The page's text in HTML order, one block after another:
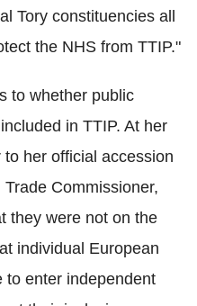
Tory constituencies all
the NHS from TTIP."
to whether public
in TTIP. At her
her official accession
Commissioner,
they were not on the
individual European
to enter independent